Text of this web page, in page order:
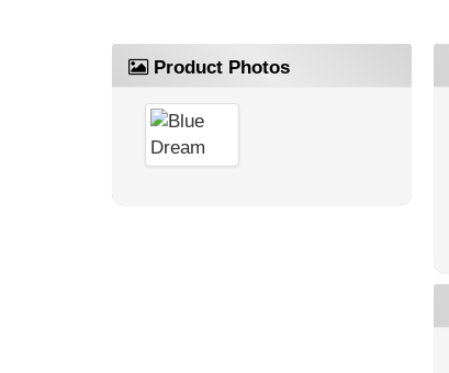
Product Photos